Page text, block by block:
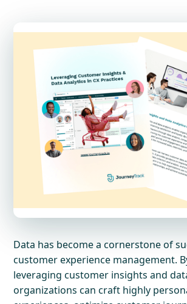
Data has become a cornerstone of
customer experience management.
leveraging customer insights and
organizations can craft highly